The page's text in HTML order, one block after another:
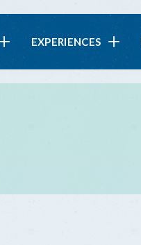
EXPERIENCES